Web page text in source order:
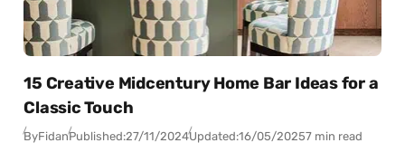
15 Creative Midcentury Home Bar Ideas for a
Classic Touch
ByFidanPublished:27/11/2024Updated:16/05/20257 min read